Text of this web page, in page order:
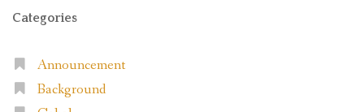
Categories
Announcement
Background